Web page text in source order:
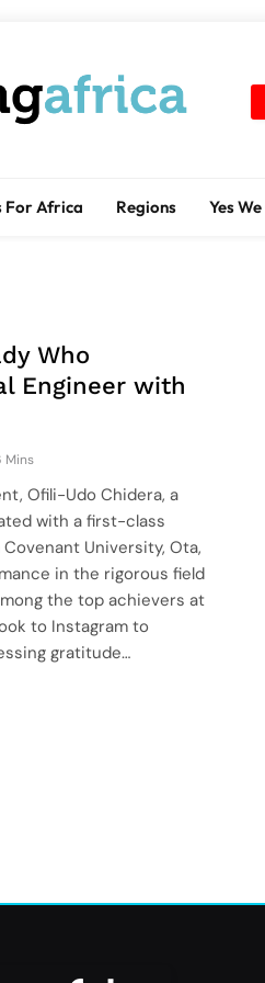
For Africa Regions Yes
Who
Engineer with
Mins
Ofili-Udo Chidera, a
with a first-class
University, Ota,
in the rigorous field
the top achievers at
to Instagram to
gratitude…